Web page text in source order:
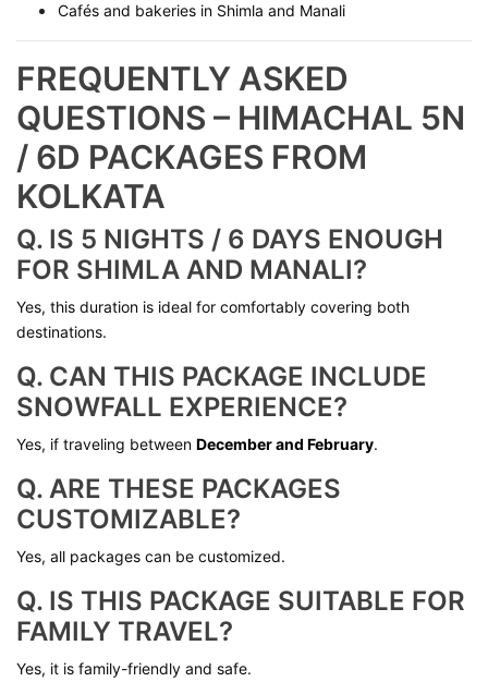
Cafés and bakeries in Shimla and Manali
FREQUENTLY ASKED
QUESTIONS – HIMACHAL 5N
/ 6D PACKAGES FROM
KOLKATA
Q. IS 5 NIGHTS / 6 DAYS ENOUGH
FOR SHIMLA AND MANALI?
Yes, this duration is ideal for comfortably covering both
destinations.
Q. CAN THIS PACKAGE INCLUDE
SNOWFALL EXPERIENCE?
Yes, if traveling between December and February.
Q. ARE THESE PACKAGES
CUSTOMIZABLE?
Yes, all packages can be customized.
Q. IS THIS PACKAGE SUITABLE FOR
FAMILY TRAVEL?
Yes, it is family-friendly and safe.